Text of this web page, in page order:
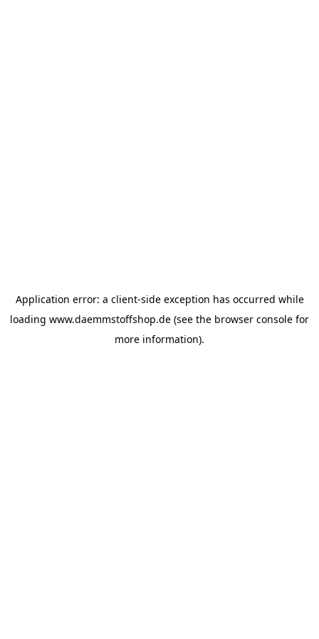
Application error: a client-side exception has occurred while
loading www.daemmstoffshop.de (see the browser console for
more information).